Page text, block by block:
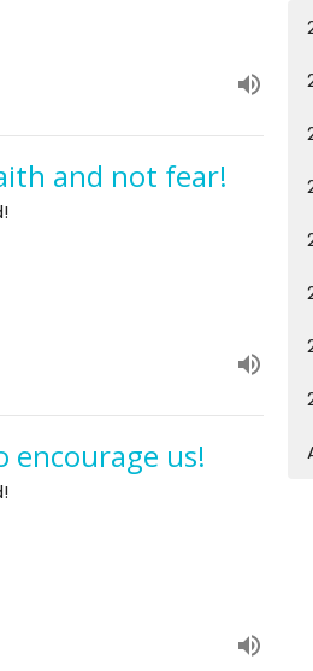
and not fear!
encourage us!